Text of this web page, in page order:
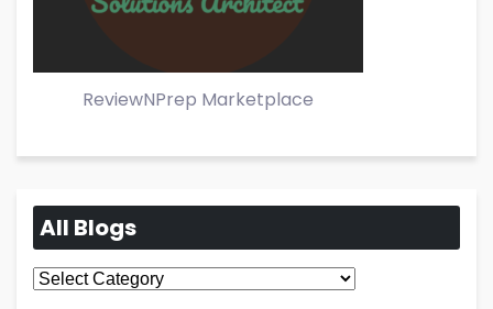
ReviewNPrep Marketplace
All Blogs
All